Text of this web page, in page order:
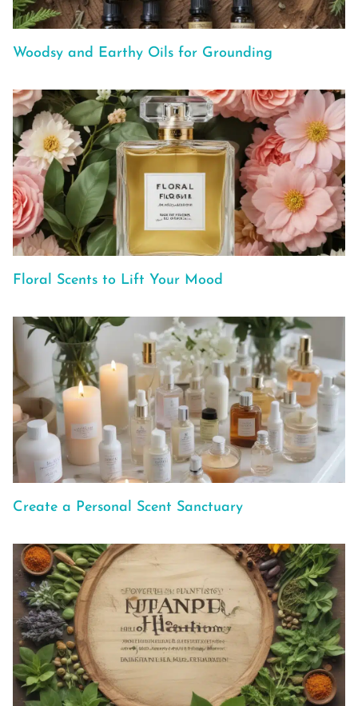
Woodsy and Earthy Oils for Grounding
Floral Scents to Lift Your Mood
Create a Personal Scent Sanctuary